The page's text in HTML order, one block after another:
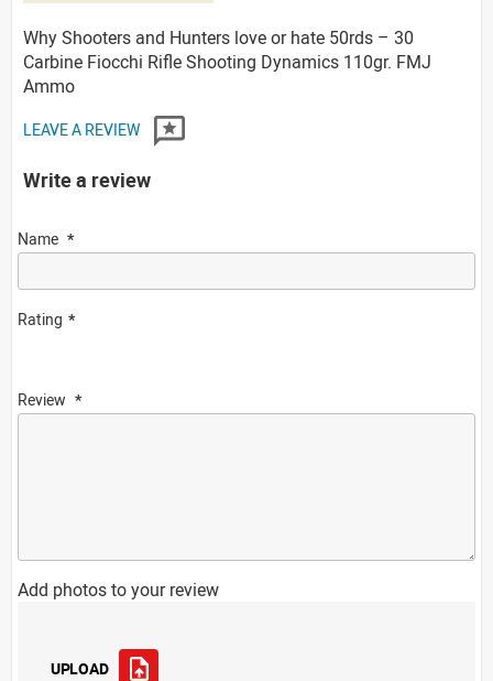
Why Shooters and Hunters love or hate 50rds – 30
Carbine Fiocchi Rifle Shooting Dynamics 110gr. FMJ
Ammo
LEAVE A REVIEW
Write a review
Name
Rating
Review
Add photos to your review
UPLOAD